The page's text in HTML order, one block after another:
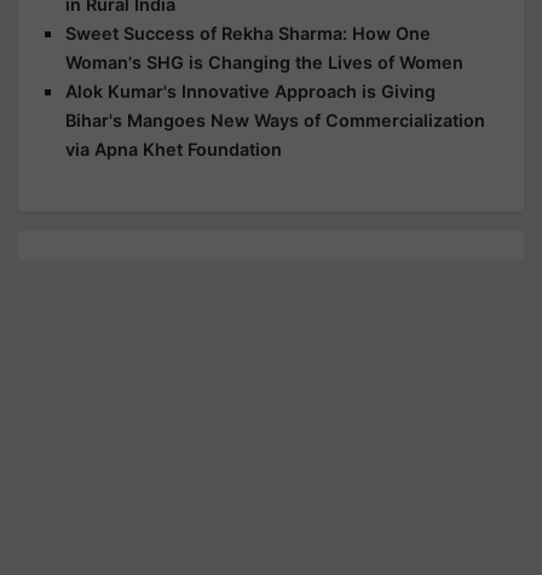
in Rural India
Sweet Success of Rekha Sharma: How One
Woman's SHG is Changing the Lives of Women
Alok Kumar's Innovative Approach is Giving
Bihar's Mangoes New Ways of Commercialization
via Apna Khet Foundation